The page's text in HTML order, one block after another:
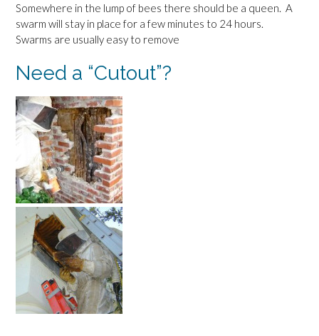
Somewhere in the lump of bees there should be a queen. A
swarm will stay in place for a few minutes to 24 hours.
Swarms are usually easy to remove
Need a “Cutout”?